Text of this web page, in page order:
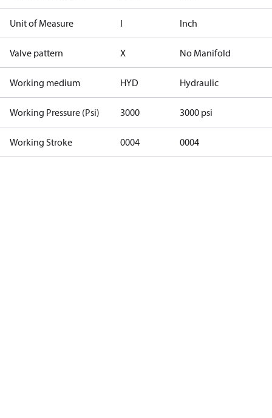
Unit of Measure I Inch
Valve pattern X No Manifold
Working medium HYD Hydraulic
Working Pressure (Psi) 3000 3000 psi
Working Stroke 0004 0004